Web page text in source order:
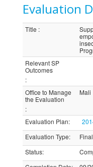
Evaluation
Title :
Relevant SP
Outcomes
:
Office to Manage
the Evaluation
:
Mali
Evaluation Plan:
Evaluation Type:
Status: